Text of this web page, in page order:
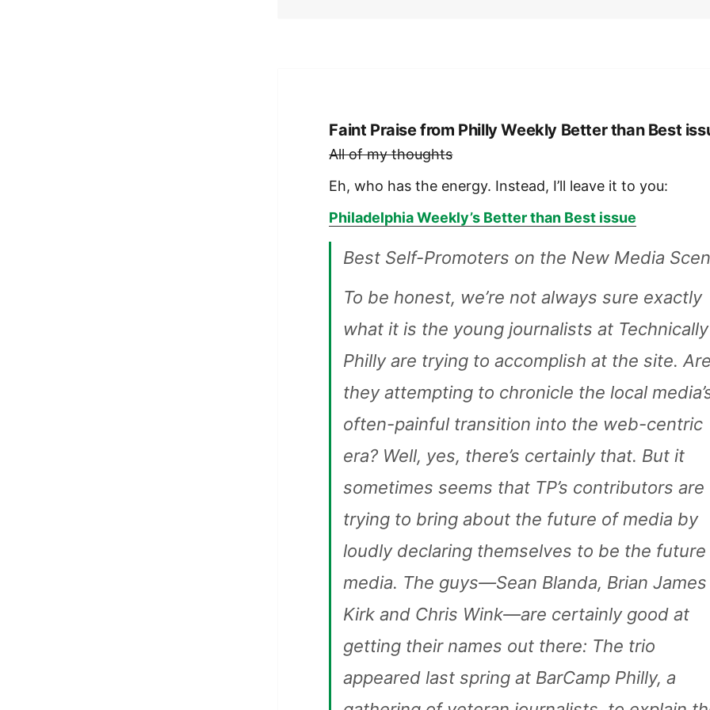
Faint Praise from Philly Weekly Better than Best
All of my thoughts
Eh, who has the energy. Instead, I’ll leave it to you:
Philadelphia Weekly’s Better than Best issue
Best Self-Promoters on the New Media
To be honest, we’re not always sure exactly
what it is the young journalists at Technically
Philly are trying to accomplish at the site. Are
they attempting to chronicle the local
often-painful transition into the web-centric
era? Well, yes, there’s certainly that. But it
sometimes seems that TP’s contributors are
trying to bring about the future of media by
loudly declaring themselves to be the
media. The guys—Sean Blanda, Brian James
Kirk and Chris Wink—are certainly good at
getting their names out there: The trio
appeared last spring at BarCamp Philly, a